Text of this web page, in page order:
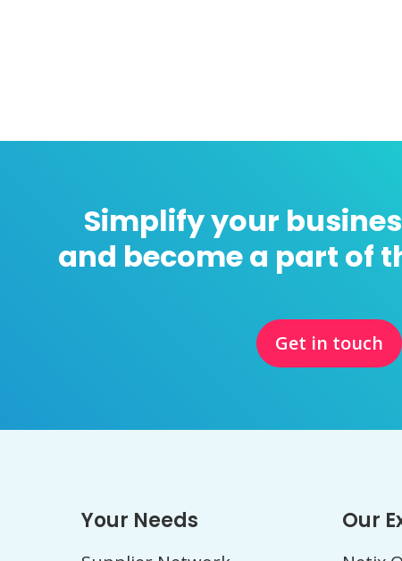
Simplify your
and become a part of
Get in touch
Your Needs Our